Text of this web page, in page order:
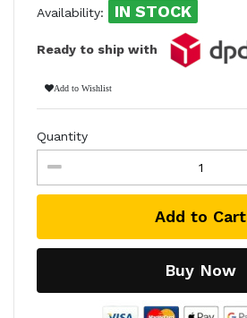
Availability: IN STOCK
Ready to ship with
Add to Wishlist
Quantity
Add to Cart
Buy Now